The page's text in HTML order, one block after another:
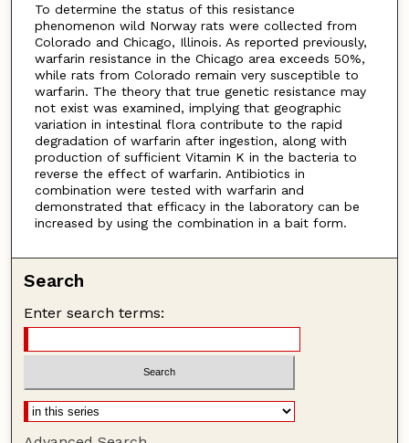
To determine the status of this resistance
phenomenon wild Norway rats were collected from
Colorado and Chicago, Illinois. As reported previously,
warfarin resistance in the Chicago area exceeds 50%,
while rats from Colorado remain very susceptible to
warfarin. The theory that true genetic resistance may
not exist was examined, implying that geographic
variation in intestinal flora contribute to the rapid
degradation of warfarin after ingestion, along with
production of sufficient Vitamin K in the bacteria to
reverse the effect of warfarin. Antibiotics in
combination were tested with warfarin and
demonstrated that efficacy in the laboratory can be
increased by using the combination in a bait form.
Search
Enter search terms: